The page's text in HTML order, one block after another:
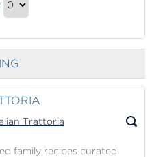
Checkout
family recipes curated